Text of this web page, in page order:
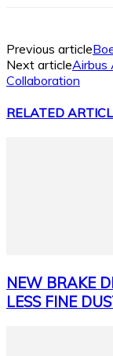
Previous article
Next articleAirbus
Collaboration
RELATED
NEW BRAKE
LESS FINE